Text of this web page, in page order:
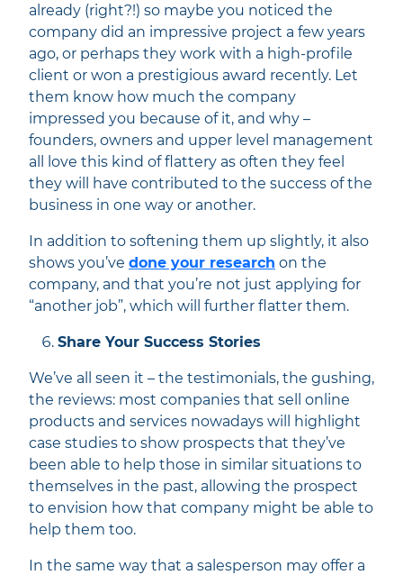
already (right?!) so maybe you noticed the
company did an impressive project a few years
ago, or perhaps they work with a high-profile
client or won a prestigious award recently. Let
them know how much the company
impressed you because of it, and why –
founders, owners and upper level management
all love this kind of flattery as often they feel
they will have contributed to the success of the
business in one way or another.
In addition to softening them up slightly, it also
shows you’ve done your research on the
company, and that you’re not just applying for
“another job”, which will further flatter them.
Share Your Success Stories
We’ve all seen it – the testimonials, the gushing,
the reviews: most companies that sell online
products and services nowadays will highlight
case studies to show prospects that they’ve
been able to help those in similar situations to
themselves in the past, allowing the prospect
to envision how that company might be able to
help them too.
In the same way that a salesperson may offer a